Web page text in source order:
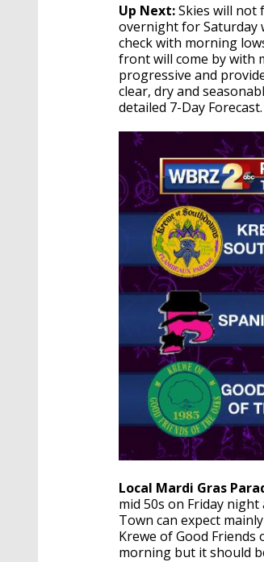
Up Next:Skies will not
overnight for Saturday
check with morning
front will come by with
progressive and
clear, dry and
detailed 7-Day Forecast.
Local Mardi Gras
mid 50s on Friday
Town can expect
Krewe of Good
morning but it should